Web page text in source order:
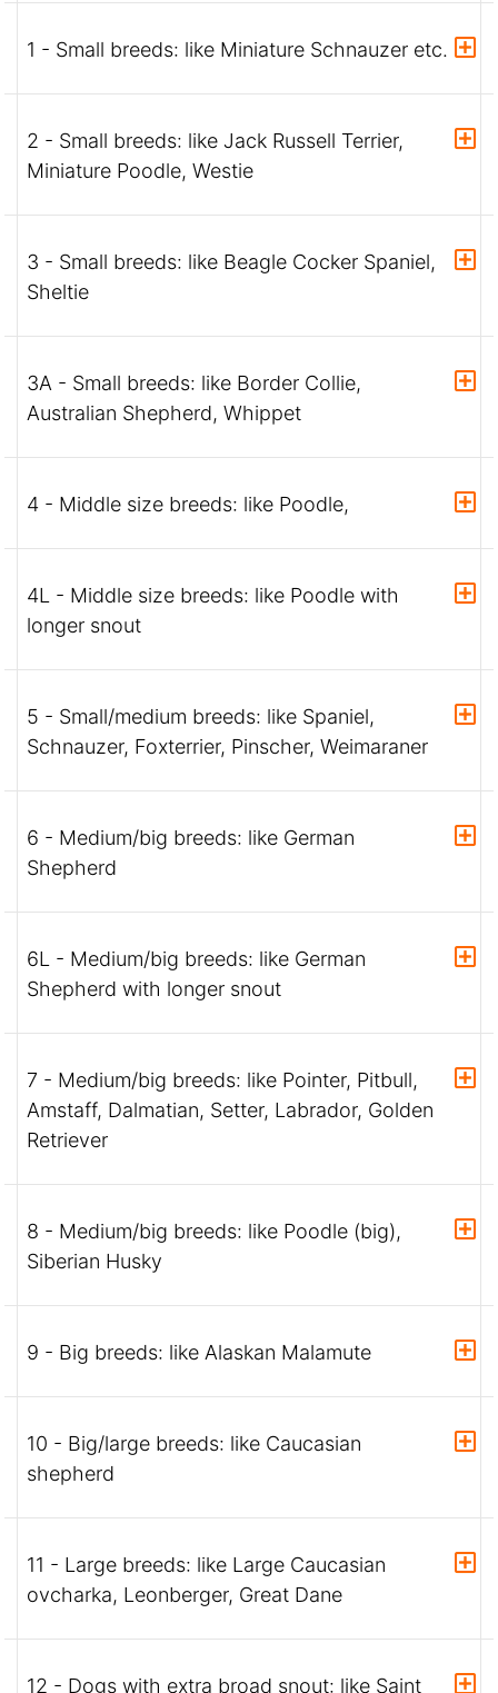
1 - Small breeds: like Miniature Schnauzer etc.
2 - Small breeds: like Jack Russell Terrier,
Miniature Poodle, Westie
3 - Small breeds: like Beagle Cocker Spaniel,
Sheltie
3A - Small breeds: like Border Collie,
Australian Shepherd, Whippet
4 - Middle size breeds: like Poodle,
4L - Middle size breeds: like Poodle with
longer snout
5 - Small/medium breeds: like Spaniel,
Schnauzer, Foxterrier, Pinscher, Weimaraner
6 - Medium/big breeds: like German
Shepherd
6L - Medium/big breeds: like German
Shepherd with longer snout
7 - Medium/big breeds: like Pointer, Pitbull,
Amstaff, Dalmatian, Setter, Labrador, Golden
Retriever
8 - Medium/big breeds: like Poodle (big),
Siberian Husky
9 - Big breeds: like Alaskan Malamute
10 - Big/large breeds: like Caucasian
shepherd
11 - Large breeds: like Large Caucasian
ovcharka, Leonberger, Great Dane
12 - Dogs with extra broad snout: like Saint